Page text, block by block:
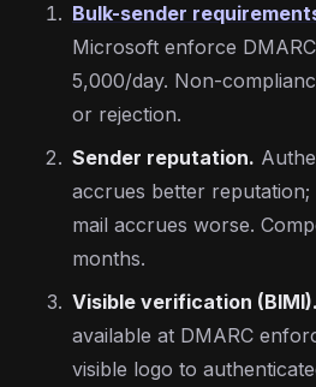
Bulk-sender
Microsoft enforce
5,000/day. Non-
or rejection.
Sender reputation.
accrues better reputation;
mail accrues worse.
months.
Visible verification (BIMI).
available at DMARC
visible logo to